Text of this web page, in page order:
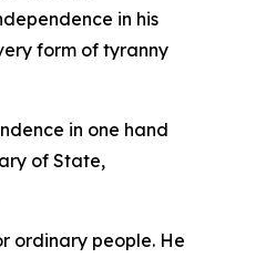
in his
form of tyranny
in one hand
of State,
ordinary people. He